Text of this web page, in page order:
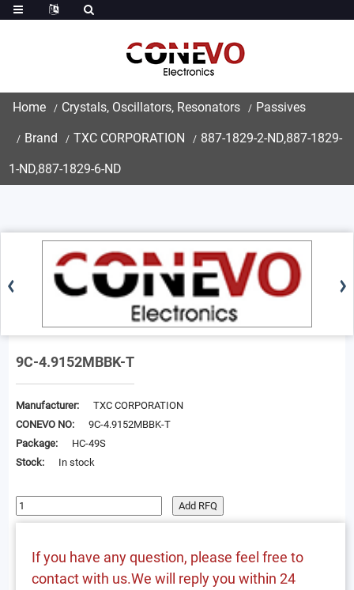
Home Crystals, Oscillators, Resonators Passives
Brand TXC CORPORATION 887-1829-2-ND,887-1829-
1-ND,887-1829-6-ND
9C-4.9152MBBK-T
Manufacturer:
TXC CORPORATION
CONEVO NO:
9C-4.9152MBBK-T
Package:
HC-49S
Stock:
In stock
Add RFQ
If you have any question, please feel free to
contact with us.We will reply you within 24